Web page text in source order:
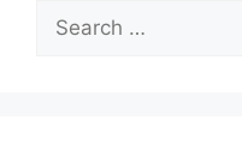
Search
for: